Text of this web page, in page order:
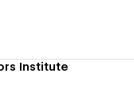
Institute